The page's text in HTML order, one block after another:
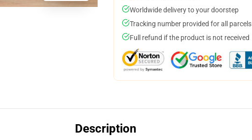
Worldwide delivery to your doorstep
Tracking number provided for all parcels
Full refund if the product is not received
Description